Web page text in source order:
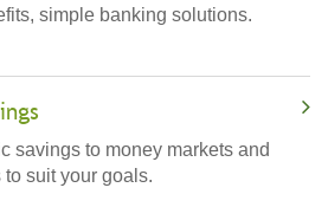
simple banking solutions.
savings to money markets and
to suit your goals.